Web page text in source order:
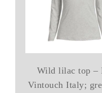
Wild lilac top –
Vintouch Italy;